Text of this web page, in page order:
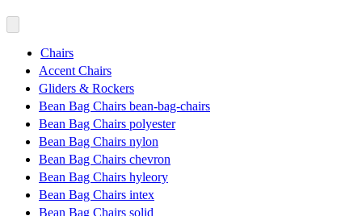
Chairs
Accent Chairs
Gliders & Rockers
Bean Bag Chairs bean-bag-chairs
Bean Bag Chairs polyester
Bean Bag Chairs nylon
Bean Bag Chairs chevron
Bean Bag Chairs hyleory
Bean Bag Chairs intex
Bean Bag Chairs solid